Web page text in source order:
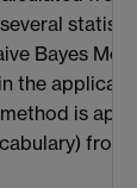
Bayes
the
is
from